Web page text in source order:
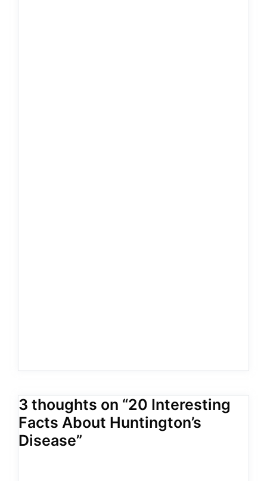
3 thoughts on “20 Interesting
Facts About Huntington’s
Disease”